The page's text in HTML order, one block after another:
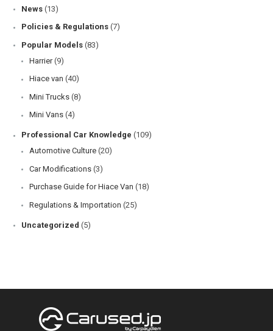
News (13)
Policies & Regulations (7)
Popular Models (83)
Harrier (9)
Hiace van (40)
Mini Trucks (8)
Mini Vans (4)
Professional Car Knowledge (109)
Automotive Culture (20)
Car Modifications (3)
Purchase Guide for Hiace Van (18)
Regulations & Importation (25)
Uncategorized (5)